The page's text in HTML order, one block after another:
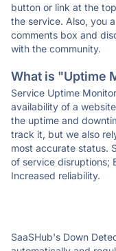
button or link at the
the service. Also, you
comments box and
with the community.
What is "Uptime
Service Uptime
availability of a
the uptime and
track it, but we also
most accurate status.
of service disruptions;
Increased reliability.
SaaSHub's Down